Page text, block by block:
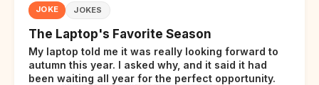
JOKE JOKES
The Laptop's Favorite Season
My laptop told me it was really looking forward to
autumn this year. I asked why, and it said it had
been waiting all year for the perfect opportunity.